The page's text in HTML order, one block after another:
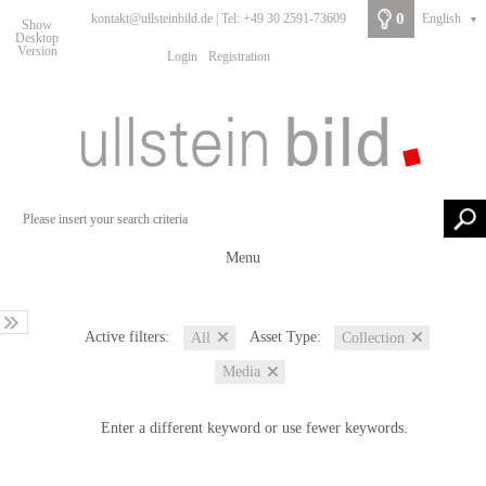
Show
Desktop
Version
kontakt@ullsteinbild.de | Tel: +49 30 2591-73609
Login Registration
0 English ▼
Menu
Active filters: All Asset Type: Collection
Media
Enter a different keyword or use fewer keywords.